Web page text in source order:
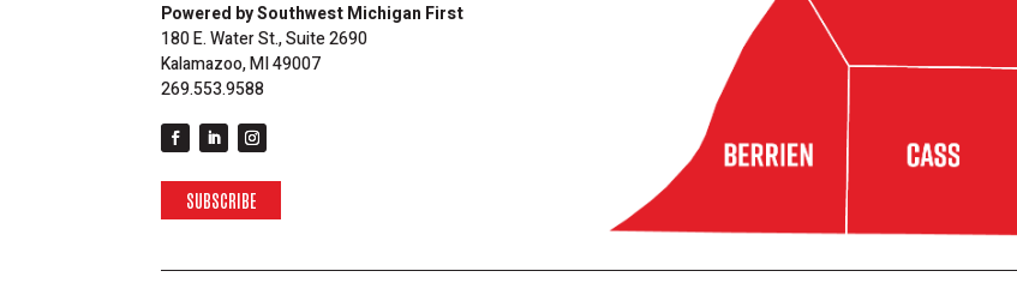
Powered by Southwest Michigan First
180 E. Water St., Suite 2690
Kalamazoo, MI 49007
269.553.9588
SUBSCRIBE